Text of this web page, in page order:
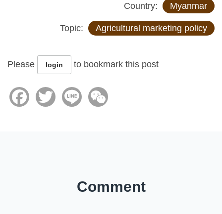
Country: Myanmar
Topic: Agricultural marketing policy
Please login to bookmark this post
FacebookTwitter Line
Comment